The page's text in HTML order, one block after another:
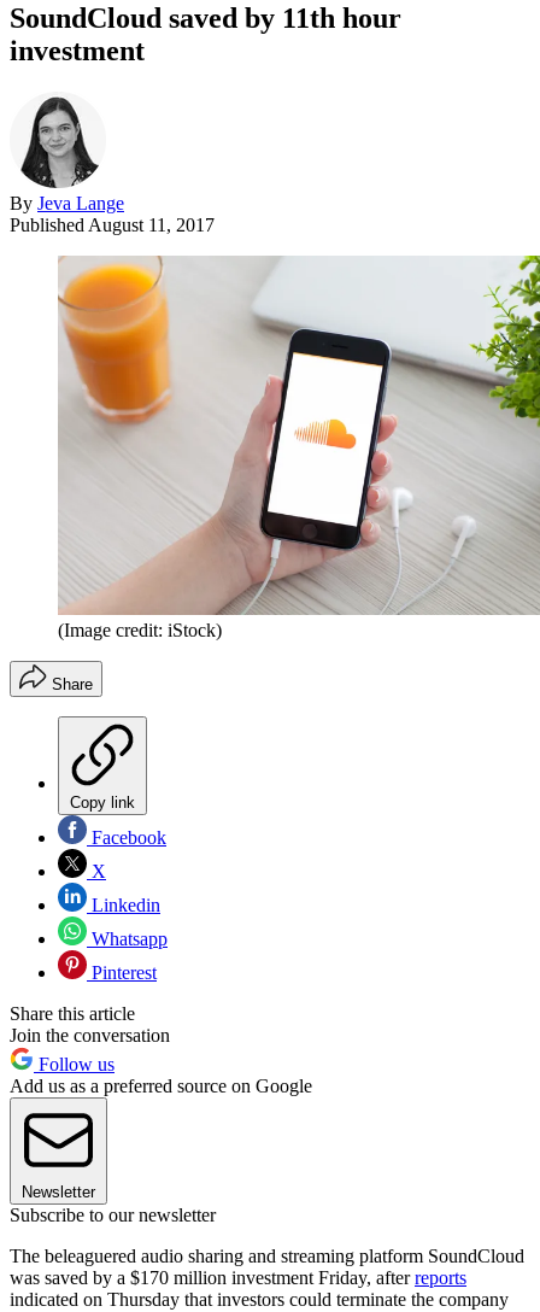
SoundCloud saved by 11th hour
investment
By Jeva Lange
Published August 11, 2017
(Image credit: iStock)
Share
Copy link
Facebook
X
Linkedin
Whatsapp
Pinterest
Share this article
Join the conversation
Follow us
Add us as a preferred source on Google
Newsletter
Subscribe to our newsletter
The beleaguered audio sharing and streaming platform SoundCloud
was saved by a $170 million investment Friday, afterreports
indicated on Thursday that investors could terminate the company